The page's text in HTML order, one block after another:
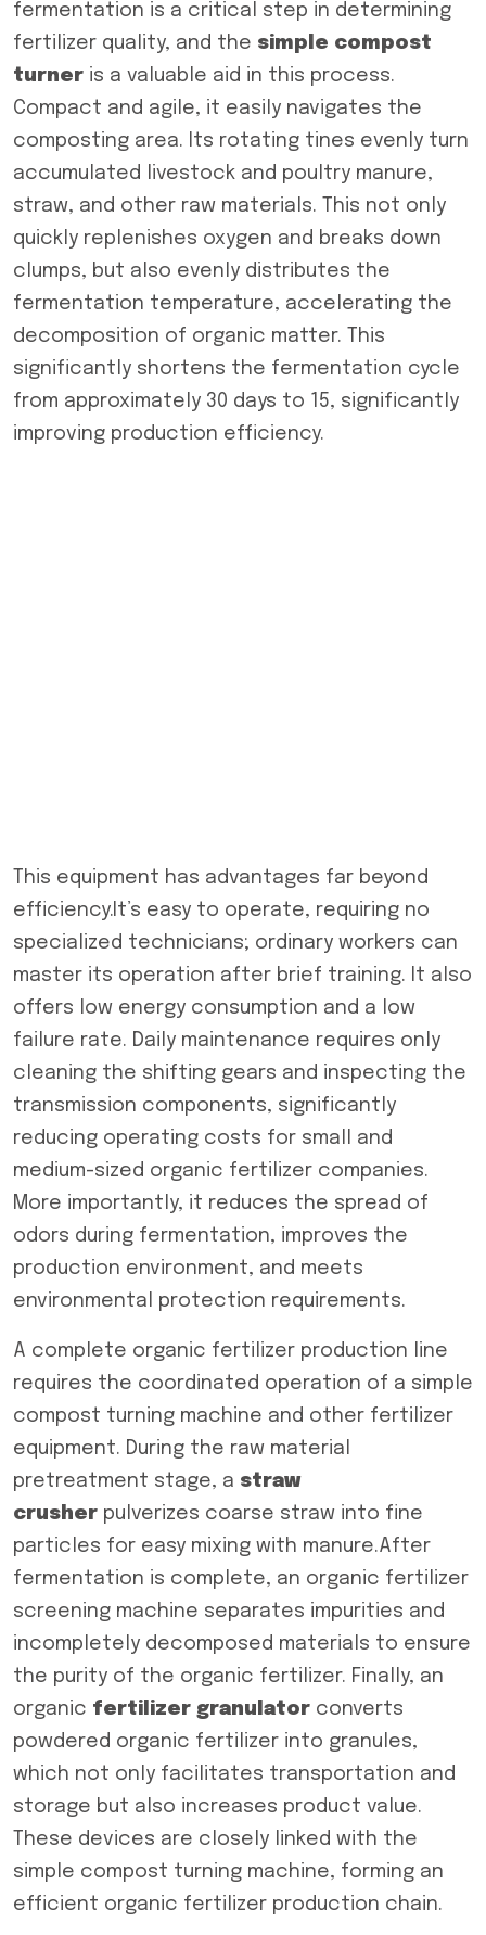
fermentation is a critical step in determining
fertilizer quality, and the simple compost
turner is a valuable aid in this process.
Compact and agile, it easily navigates the
composting area. Its rotating tines evenly turn
accumulated livestock and poultry manure,
straw, and other raw materials. This not only
quickly replenishes oxygen and breaks down
clumps, but also evenly distributes the
fermentation temperature, accelerating the
decomposition of organic matter. This
significantly shortens the fermentation cycle
from approximately 30 days to 15, significantly
improving production efficiency.
This equipment has advantages far beyond
efficiency.It’s easy to operate, requiring no
specialized technicians; ordinary workers can
master its operation after brief training. It also
offers low energy consumption and a low
failure rate. Daily maintenance requires only
cleaning the shifting gears and inspecting the
transmission components, significantly
reducing operating costs for small and
medium-sized organic fertilizer companies.
More importantly, it reduces the spread of
odors during fermentation, improves the
production environment, and meets
environmental protection requirements.
A complete organic fertilizer production line
requires the coordinated operation of a simple
compost turning machine and other fertilizer
equipment. During the raw material
pretreatment stage, a straw
crusher pulverizes coarse straw into fine
particles for easy mixing with manure.After
fermentation is complete, an organic fertilizer
screening machine separates impurities and
incompletely decomposed materials to ensure
the purity of the organic fertilizer. Finally, an
organic fertilizer granulator converts
powdered organic fertilizer into granules,
which not only facilitates transportation and
storage but also increases product value.
These devices are closely linked with the
simple compost turning machine, forming an
efficient organic fertilizer production chain.